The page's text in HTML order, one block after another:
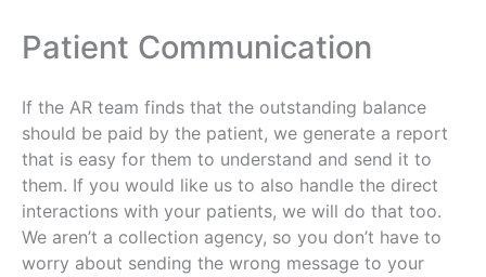
Patient Communication
If the AR team finds that the outstanding balance
should be paid by the patient, we generate a report
that is easy for them to understand and send it to
them. If you would like us to also handle the direct
interactions with your patients, we will do that too.
We aren’t a collection agency, so you don’t have to
worry about sending the wrong message to your